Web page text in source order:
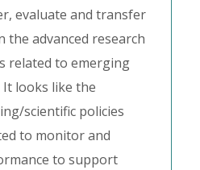
evaluate and transfer
the advanced research
related to emerging
looks like the
scientific policies
to monitor and
to support